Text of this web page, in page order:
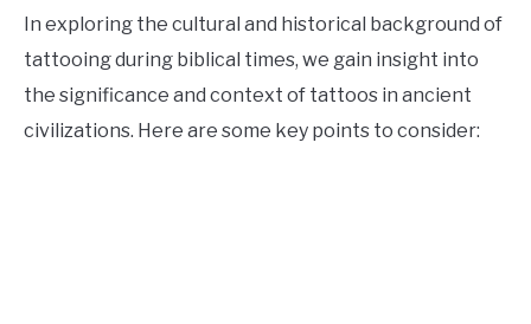
In exploring the cultural and historical background of
tattooing during biblical times, we gain insight into
the significance and context of tattoos in ancient
civilizations. Here are some key points to consider: